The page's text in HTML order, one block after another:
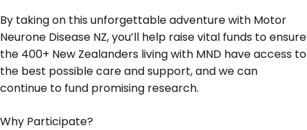
By taking on this unforgettable adventure with Motor
Neurone Disease NZ, you’ll help raise vital funds to ensure
the 400+ New Zealanders living with MND have access to
the best possible care and support, and we can
continue to fund promising research.
Why Participate?